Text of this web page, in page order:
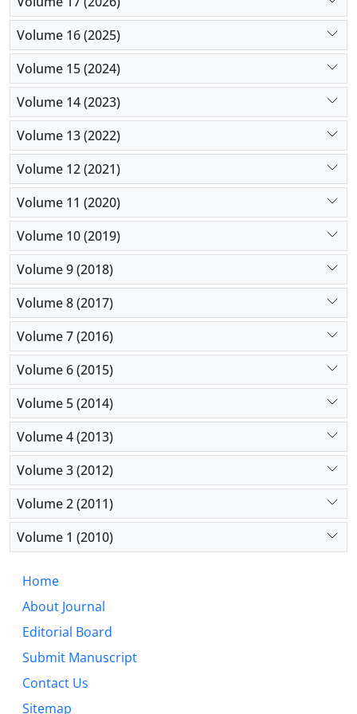
Volume 16 (2025)
Volume 15 (2024)
Volume 14 (2023)
Volume 13 (2022)
Volume 12 (2021)
Volume 11 (2020)
Volume 10 (2019)
Volume 9 (2018)
Volume 8 (2017)
Volume 7 (2016)
Volume 6 (2015)
Volume 5 (2014)
Volume 4 (2013)
Volume 3 (2012)
Volume 2 (2011)
Volume 1 (2010)
Home
About Journal
Editorial Board
Submit Manuscript
Contact Us
Sitemap